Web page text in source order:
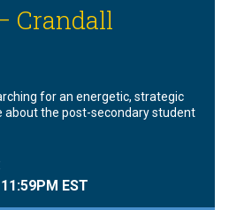
Crandall
for an energetic, strategic
about the post-secondary student
11:59PM EST